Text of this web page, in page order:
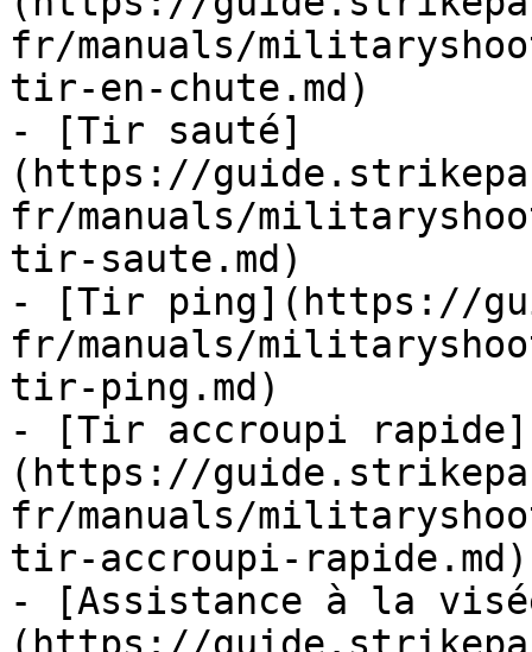
fr/manuals/
tir-en-chute.md)
- [Tir sauté]
(https://
fr/manuals/
tir-saute.md)
- [Tir ping](https://
fr/manuals/
tir-ping.md)
- [Tir accroupi rapide]
(https://
fr/manuals/
tir-accroupi-rapide.md)
- [Assistance à la